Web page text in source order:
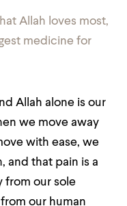
Allah loves most,
medicine for
Allah alone is our
we move away
with ease, we
and that pain is a
from our sole
our human